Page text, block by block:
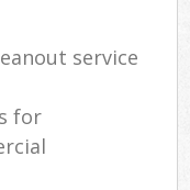
service
for